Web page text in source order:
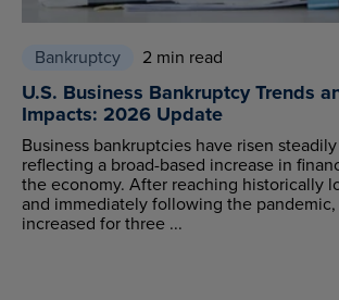
Bankruptcy 2 min read
U.S. Business Bankruptcy Trends
Impacts: 2026 Update
Business bankruptcies have risen
reflecting a broad-based increase in
the economy. After reaching historically
and immediately following the
increased for three ...